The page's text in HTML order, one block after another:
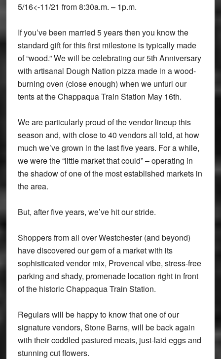
5/16<-11/21 from 8:30a.m. – 1p.m.
If you’ve been married 5 years then you know the
standard gift for this first milestone is typically made
of “wood.” We will be celebrating our 5th Anniversary
with artisanal Dough Nation pizza made in a wood-
burning oven (close enough) when we unfurl our
tents at the Chappaqua Train Station May 16th.
We are particularly proud of the vendor lineup this
season and, with close to 40 vendors all told, at how
much we’ve grown in the last five years. For a while,
we were the “little market that could” – operating in
the shadow of one of the most established markets in
the area.
But, after five years, we’ve hit our stride.
Shoppers from all over Westchester (and beyond)
have discovered our gem of a market with its
sophisticated vendor mix, Provencal vibe, stress-free
parking and shady, promenade location right in front
of the historic Chappaqua Train Station.
Regulars will be happy to know that one of our
signature vendors, Stone Barns, will be back again
with their coddled pastured meats, just-laid eggs and
stunning cut flowers.